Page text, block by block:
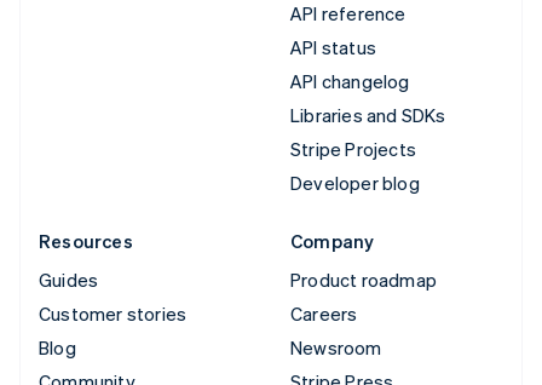
API reference
API status
API changelog
Libraries and SDKs
Stripe Projects
Developer blog
Resources
Guides
Customer stories
Blog
Company
Product roadmap
Careers
Newsroom